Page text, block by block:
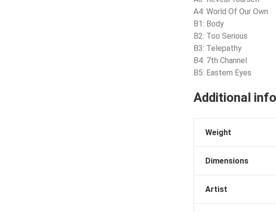
A4: World Of Our Own
B1: Body
B2: Too Serious
B3: Telepathy
B4: 7th Channel
B5: Eastern Eyes
Additional
Weight
Dimensions
Artist